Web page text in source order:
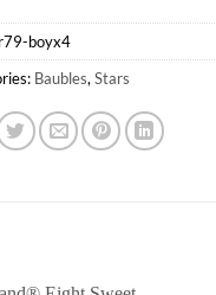
boyx4
Baubles, Stars